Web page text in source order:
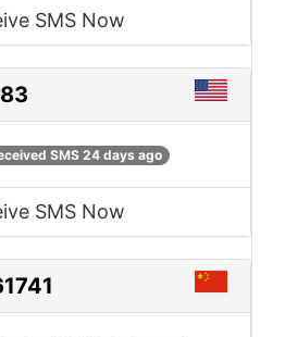
SMS Now
SMS 24 days ago
SMS Now